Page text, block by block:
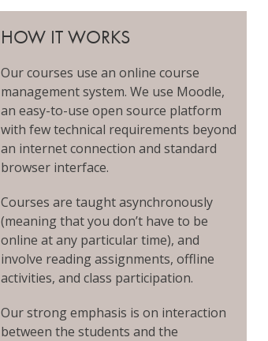
HOW IT WORKS
Our courses use an online course
management system. We use Moodle,
an easy-to-use open source platform
with few technical requirements beyond
an internet connection and standard
browser interface.
Courses are taught asynchronously
(meaning that you don’t have to be
online at any particular time), and
involve reading assignments, offline
activities, and class participation.
Our strong emphasis is on interaction
between the students and the